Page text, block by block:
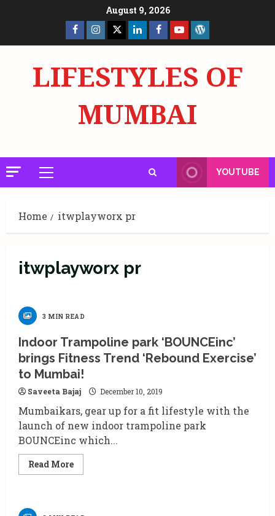
August 9, 2026
Facebook
Page
Insta X LinkedInFacebook
Page
YouTube
LIFESTYLES OF
MUMBAI
Primary
Menu
YOUTUBE
Home itwplayworx pr
itwplayworx pr
3 MIN READ
Indoor Trampoline park ‘BOUNCEinc’
brings Fitness Trend ‘Rebound Exercise’
to Mumbai!
Saveeta Bajaj December 10, 2019
Mumbaikars, gear up for a fit lifestyle with the
launch of new indoor trampoline park
BOUNCEinc which...
Read MoreRead
more